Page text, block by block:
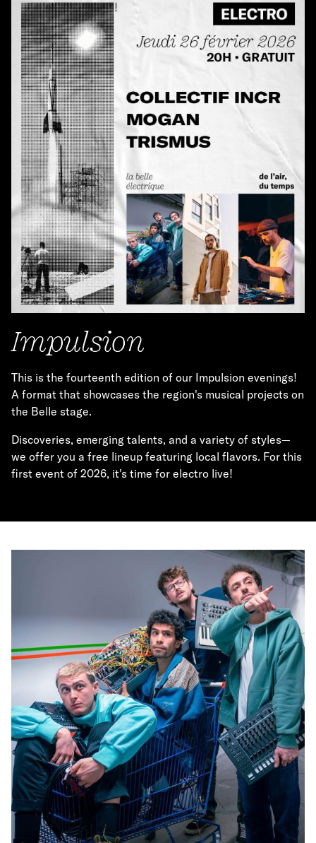
Impulsion
This is the fourteenth edition of our Impulsion evenings!
A format that showcases the region's musical projects on
the Belle stage.
Discoveries, emerging talents, and a variety of styles—
we offer you a free lineup featuring local flavors. For this
first event of 2026, it's time for electro live!